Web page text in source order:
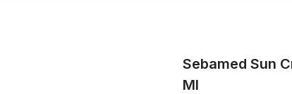
Sebamed Sun
Ml